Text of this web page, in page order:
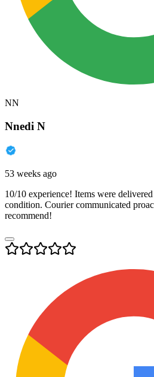
NN
Nnedi N
53 weeks ago
10/10 experience! Items were
condition. Courier communicated
recommend!